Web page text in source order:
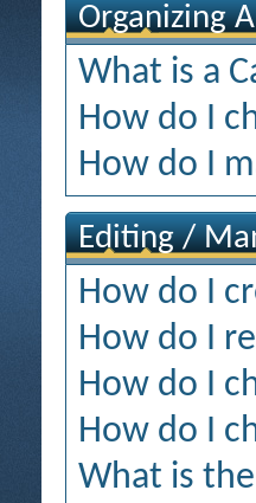
Organizing
What is a
How do I
How do I
Editing /
How do I
How do I
How do I
How do I
What is